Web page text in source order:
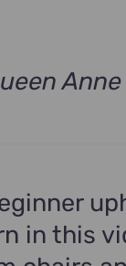
in this